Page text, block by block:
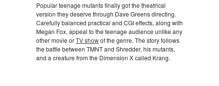
Popular teenage mutants finally got the theatrical
version they deserve through Dave Greens directing.
Carefully balanced practical and CGI effects, along with
Megan Fox, appeal to the teenage audience unlike any
other movie orTV showof the genre. The story follows
the battle between TMNT and Shredder, his mutants,
and a creature from the Dimension X called Krang.